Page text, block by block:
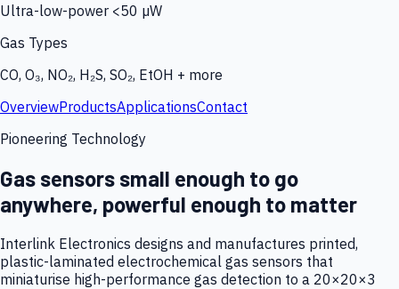
Ultra-low-power <50 µW
Gas Types
CO, O₃, NO₂, H₂S, SO₂, EtOH + more
OverviewProductsApplicationsContact
Pioneering Technology
Gas sensors small enough to go
anywhere, powerful enough to matter
Interlink Electronics designs and manufactures printed,
plastic-laminated electrochemical gas sensors that
miniaturise high-performance gas detection to a 20×20×3